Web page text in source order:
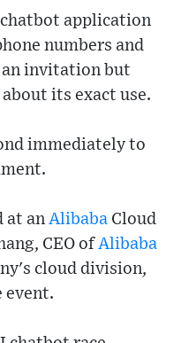
application
numbers and
an invitation but
its exact use.
immediately to
at an Alibaba Cloud
CEO of Alibaba
cloud division,
event.